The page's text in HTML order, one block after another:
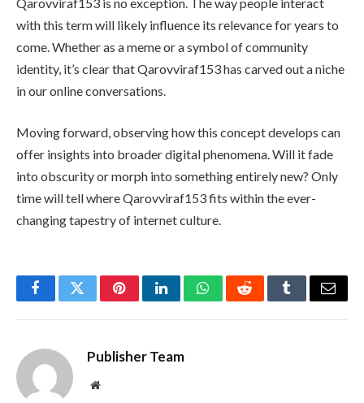
with this term will likely influence its relevance for years to
come. Whether as a meme or a symbol of community
identity, it’s clear that Qarovviraf153 has carved out a niche
in our online conversations.
Moving forward, observing how this concept develops can
offer insights into broader digital phenomena. Will it fade
into obscurity or morph into something entirely new? Only
time will tell where Qarovviraf153 fits within the ever-
changing tapestry of internet culture.
FacebookTwitterPinterestLinkedInWhatsAppRedditTumblrEmail
Publisher Team
Website